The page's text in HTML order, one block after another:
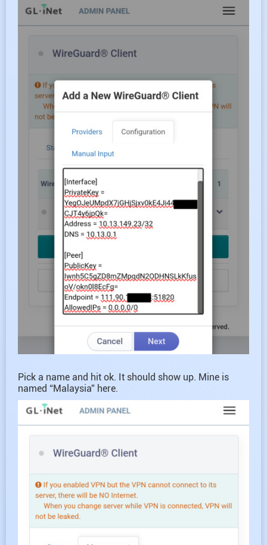
Pick a name and hit ok. It should show up. Mine is
named “Malaysia” here.